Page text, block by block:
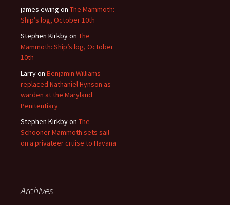
james ewing on The Mammoth:
Ship’s log, October 10th
Stephen Kirkbyon The
Mammoth: Ship’s log, October
10th
Larryon Benjamin Williams
replaced Nathaniel Hynson as
warden at the Maryland
Penitentiary
Stephen Kirkbyon The
Schooner Mammoth sets sail
on a privateer cruise to Havana
Archives